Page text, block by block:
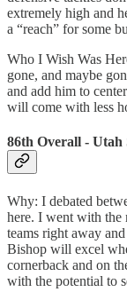
extremely high and
a “reach” for some
Who I Wish Was
gone, and maybe
and add him to
will come with less
86th Overall - Utah
Why: I debated
here. I went with the
teams right away
Bishop will excel
cornerback and on
with the potential to